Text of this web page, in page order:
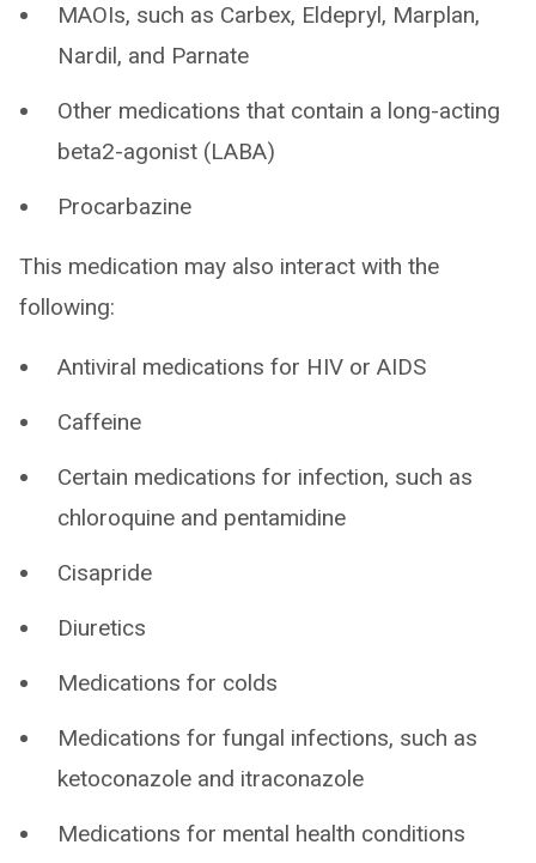
MAOIs, such as Carbex, Eldepryl, Marplan,
Nardil, and Parnate
Other medications that contain a long-acting
beta2-agonist (LABA)
Procarbazine
This medication may also interact with the
following:
Antiviral medications for HIV or AIDS
Caffeine
Certain medications for infection, such as
chloroquine and pentamidine
Cisapride
Diuretics
Medications for colds
Medications for fungal infections, such as
ketoconazole and itraconazole
Medications for mental health conditions